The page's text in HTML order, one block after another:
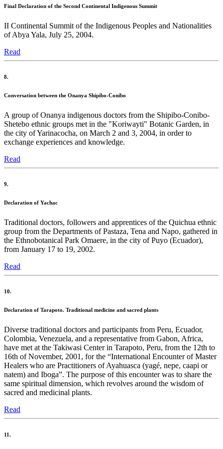
Final Declaration of the Second Continental Indigenous Summit
II Continental Summit of the Indigenous Peoples and Nationalities
of Abya Yala, July 25, 2004.
Read
8.
Conversation between the Onanya Shipibo-Conibo
A group of Onanya indigenous doctors from the Shipibo-Conibo-
Shetebo ethnic groups met in the "Koriwayti" Botanic Garden, in
the city of Yarinacocha, on March 2 and 3, 2004, in order to
exchange experiences and knowledge.
Read
9.
Declaration of Yachac
Traditional doctors, followers and apprentices of the Quichua ethnic
group from the Departments of Pastaza, Tena and Napo, gathered in
the Ethnobotanical Park Omaere, in the city of Puyo (Ecuador),
from January 17 to 19, 2002.
Read
10.
Declaration of Tarapoto. Traditional medicine and sacred plants
Diverse traditional doctors and participants from Peru, Ecuador,
Colombia, Venezuela, and a representative from Gabon, Africa,
have met at the Takiwasi Center in Tarapoto, Peru, from the 12th to
16th of November, 2001, for the “International Encounter of Master
Healers who are Practitioners of Ayahuasca (yagé, nepe, caapi or
natem) and Iboga”. The purpose of this encounter was to share the
same spiritual dimension, which revolves around the wisdom of
sacred and medicinal plants.
Read
11.